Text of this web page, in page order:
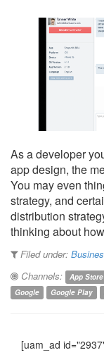
As a developer
app design, the
You may even
strategy, and
distribution
thinking about
Filed under:
Channels:
App Store
Google
Google Play
[uam_ad